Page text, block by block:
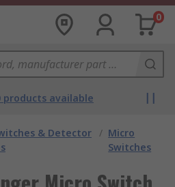
0
products available
& Detector / Micro
Switches